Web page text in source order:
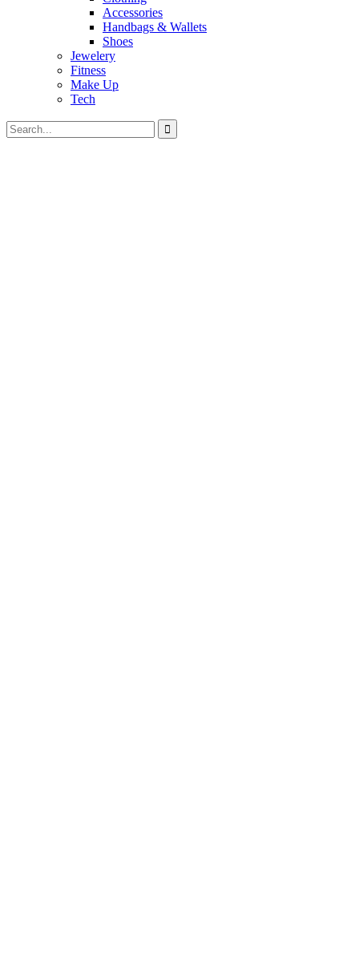
Accessories
Handbags & Wallets
Shoes
Jewelery
Fitness
Make Up
Tech